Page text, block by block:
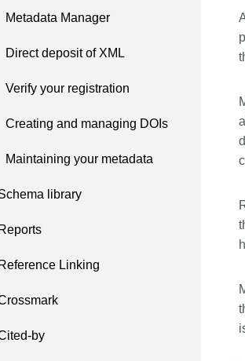
Building Trust through
Metadata: a recap of
The Crossref community
as diverse as the region
represents, comprising 1605
organisations, and 5
length and breadth of this
Between November 2025
webinars focused on
and publishing practices.
collaborated with the
Open Access Journals
Metadata Manager
Direct deposit of XML
Verify your registration
Creating and managing DOIs
Maintaining your metadata
library
Reports
Reference Linking
by